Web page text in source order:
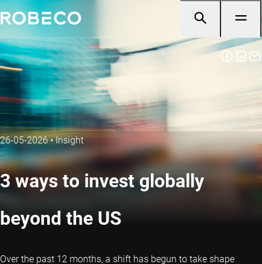
26-05-2026•Insight
3 ways to invest globally
beyond the US
Over the past 12 months, a shift has begun to take shape